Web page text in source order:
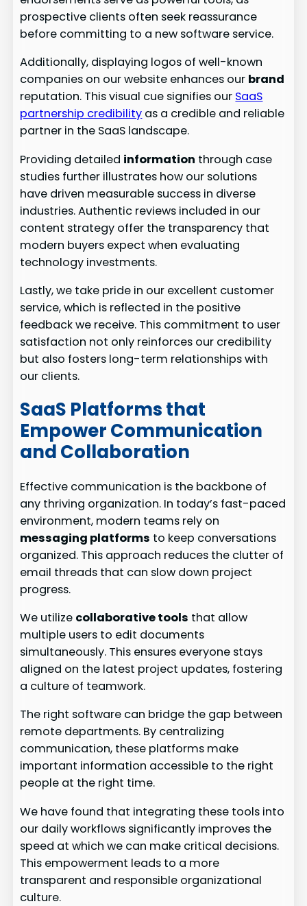
prospective clients often seek reassurance
before committing to a new software service.
Additionally, displaying logos of well-known
companies on our website enhances our brand
reputation. This visual cue signifies our SaaS
partnership credibility as a credible and reliable
partner in the SaaS landscape.
Providing detailed information through case
studies further illustrates how our solutions
have driven measurable success in diverse
industries. Authentic reviews included in our
content strategy offer the transparency that
modern buyers expect when evaluating
technology investments.
Lastly, we take pride in our excellent customer
service, which is reflected in the positive
feedback we receive. This commitment to user
satisfaction not only reinforces our credibility
but also fosters long-term relationships with
our clients.
SaaS Platforms that
Empower Communication
and Collaboration
Effective communication is the backbone of
any thriving organization. In today’s fast-paced
environment, modern teams rely on
messaging platforms to keep conversations
organized. This approach reduces the clutter of
email threads that can slow down project
progress.
We utilize collaborative tools that allow
multiple users to edit documents
simultaneously. This ensures everyone stays
aligned on the latest project updates, fostering
a culture of teamwork.
The right software can bridge the gap between
remote departments. By centralizing
communication, these platforms make
important information accessible to the right
people at the right time.
We have found that integrating these tools into
our daily workflows significantly improves the
speed at which we can make critical decisions.
This empowerment leads to a more
transparent and responsible organizational
culture.